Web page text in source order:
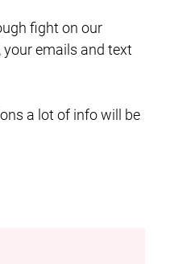
fight on our
your emails and text
a lot of info will be